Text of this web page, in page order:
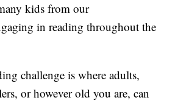
kids from our
in reading throughout the
challenge is where adults,
or however old you are, can